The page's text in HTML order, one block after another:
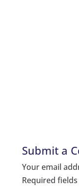
Submit a
Your email
Required